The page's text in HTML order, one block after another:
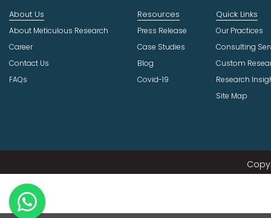
About Us
About Meticulous Research
Career
Contact Us
FAQs
Resources
Press Release
Case Studies
Blog
Covid-19
Quick Links
Our Practices
Consulting
Custom
Research
Site Map